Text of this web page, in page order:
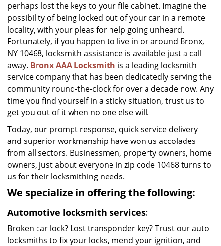
perhaps lost the keys to your file cabinet. Imagine the
possibility of being locked out of your car in a remote
locality, with your pleas for help going unheard.
Fortunately, if you happen to live in or around Bronx,
NY 10468, locksmith assistance is available just a call
away. Bronx AAA Locksmith is a leading locksmith
service company that has been dedicatedly serving the
community round-the-clock for over a decade now. Any
time you find yourself in a sticky situation, trust us to
get you out of it when no one else will.
Today, our prompt response, quick service delivery
and superior workmanship have won us accolades
from all sectors. Businessmen, property owners, home
owners, just about everyone in zip code 10468 turns to
us for their locksmithing needs.
We specialize in offering the following:
Automotive locksmith services:
Broken car lock? Lost transponder key? Trust our auto
locksmiths to fix your locks, mend your ignition, and